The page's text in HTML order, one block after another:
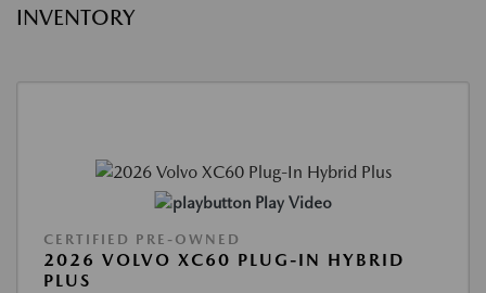
INVENTORY
Play Video
CERTIFIED PRE-OWNED
2026 VOLVO XC60 PLUG-IN HYBRID
PLUS